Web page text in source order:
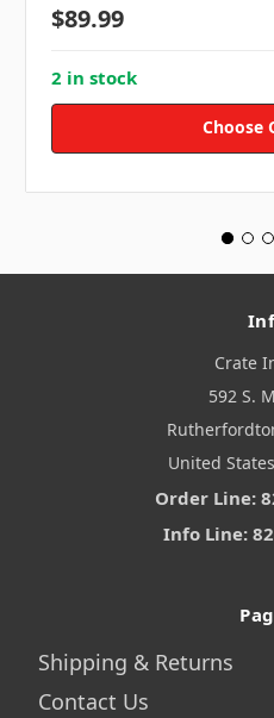
$89.99
2 in stock
Choose
Crate
592 S.
United
Order Line:
Info Line:
Shipping & Returns
Contact Us